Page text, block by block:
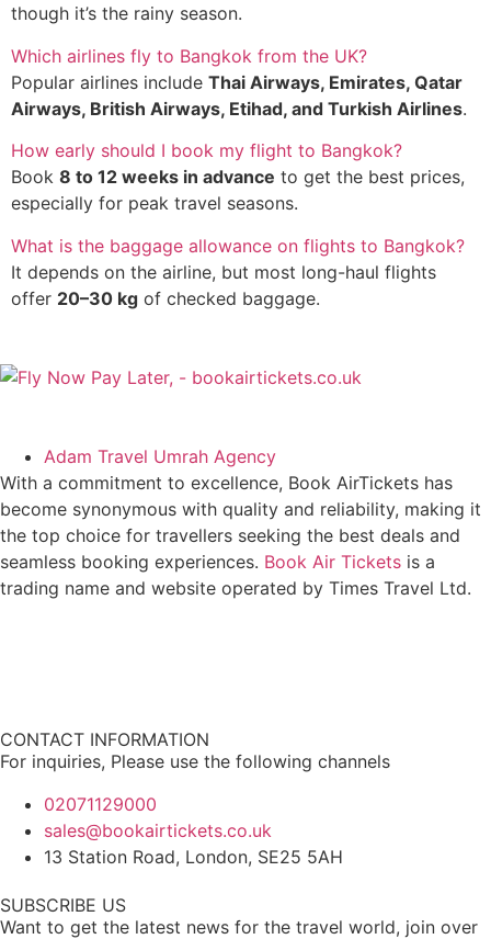
though it’s the rainy season.
Which airlines fly to Bangkok from the UK?
Popular airlines include Thai Airways, Emirates, Qatar
Airways, British Airways, Etihad, and Turkish Airlines.
How early should I book my flight to Bangkok?
Book 8 to 12 weeks in advance to get the best prices,
especially for peak travel seasons.
What is the baggage allowance on flights to Bangkok?
It depends on the airline, but most long-haul flights
offer 20–30 kg of checked baggage.
Adam Travel Umrah Agency
With a commitment to excellence, Book AirTickets has
become synonymous with quality and reliability, making it
the top choice for travellers seeking the best deals and
seamless booking experiences. Book Air Tickets is a
trading name and website operated by Times Travel Ltd.
CONTACT INFORMATION
For inquiries, Please use the following channels
02071129000
sales@bookairtickets.co.uk
13 Station Road, London, SE25 5AH
SUBSCRIBE US
Want to get the latest news for the travel world, join over